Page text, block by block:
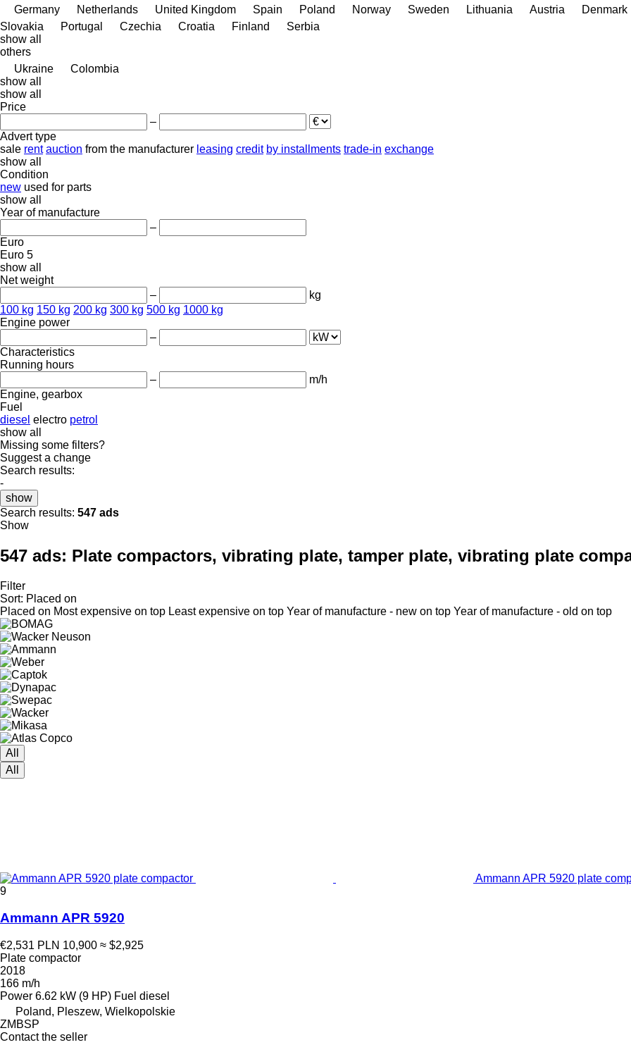
Germany Netherlands United Kingdom Spain Poland Norway Sweden Lithuania Austria Denmark
Slovakia
Portugal Czechia Croatia Finland
Serbia
show all
others
Ukraine
Colombia
show all
show all
Price
–
Advert type
sale rent auction from the manufacturer leasing credit by installments trade-in exchange
show all
Condition
new used for parts
show all
Year of manufacture
–
Euro
Euro 5
show all
Net weight
–
kg
100 kg 150 kg 200 kg 300 kg 500 kg 1000 kg
Engine power
–
Characteristics
Running hours
–
m/h
Engine, gearbox
Fuel
diesel electro petrol
show all
Missing some filters?
Suggest a change
Search results:
-
show
Search results: 547 ads
Show
547 ads: Plate compactors, vibrating plate, tamper plate, vibrating plate
Filter
Sort: Placed on
Placed on Most expensive on top Least expensive on top Year of manufacture - new on top Year of manufacture - old on top
All
All
Ammann APR 5920 plate
9
Ammann APR 5920
€2,531 PLN 10,900 ≈ $2,925
Plate compactor
2018
166 m/h
Power 6.62 kW (9 HP) Fuel diesel
Poland, Pleszew, Wielkopolskie
ZMBSP
Contact the seller